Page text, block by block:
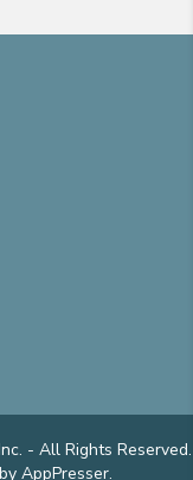
- All Rights Reserved.
AppPresser.